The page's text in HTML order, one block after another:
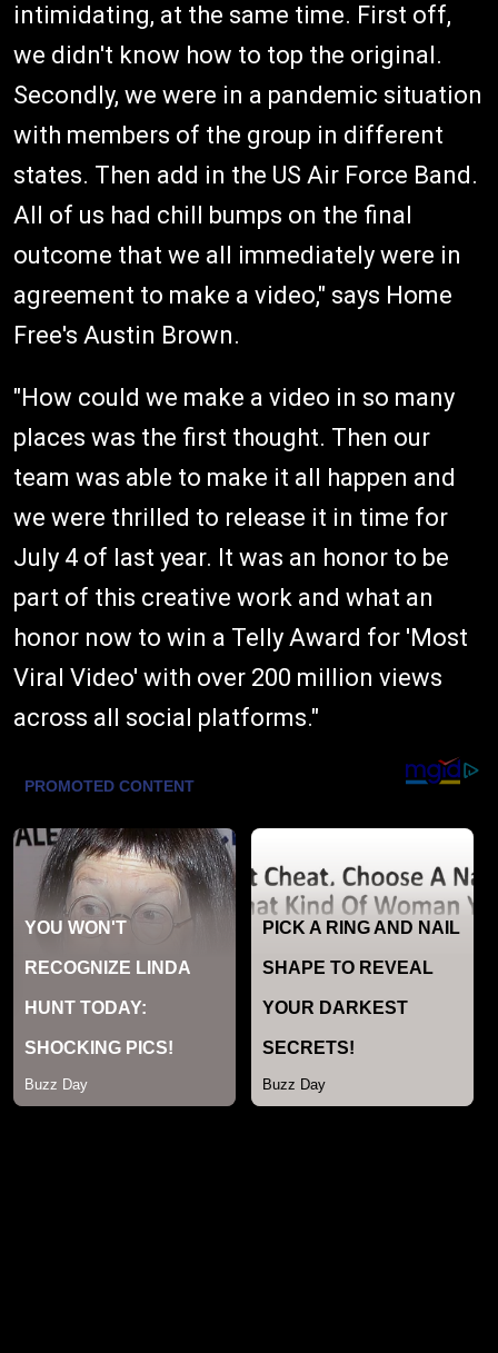
intimidating, at the same time. First off,
we didn't know how to top the original.
Secondly, we were in a pandemic situation
with members of the group in different
states. Then add in the US Air Force Band.
All of us had chill bumps on the final
outcome that we all immediately were in
agreement to make a video," says Home
Free's Austin Brown.
"How could we make a video in so many
places was the first thought. Then our
team was able to make it all happen and
we were thrilled to release it in time for
July 4 of last year. It was an honor to be
part of this creative work and what an
honor now to win a Telly Award for 'Most
Viral Video' with over 200 million views
across all social platforms."